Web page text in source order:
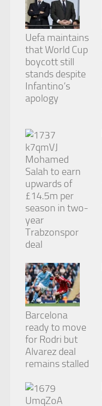
Uefa maintains
that World Cup
boycott still
stands despite
Infantino’s
apology
Mohamed
Salah to earn
upwards of
£14.5m per
season in two-
year
Trabzonspor
deal
Barcelona
ready to move
for Rodri but
Alvarez deal
remains stalled
to perform
as well as
possible
during your
visit. If you
refuse
these
cookies,
some
functionality
will
website.
Marketing
By sharing
your
interests
behavior as
you visit our
site, you
increase the
chance of
personalized
content and
offers.